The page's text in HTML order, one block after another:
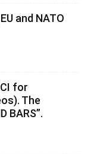
and NATO
for
The
BARS”.